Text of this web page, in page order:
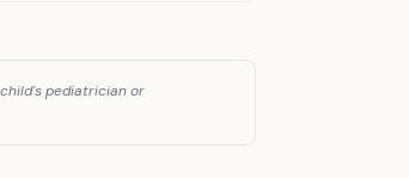
pediatrician or